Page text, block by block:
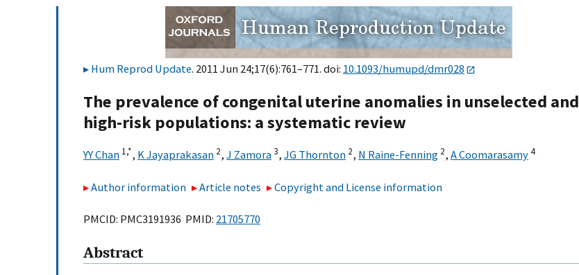
Hum Reprod Update. 2011 Jun 24;17(6):761–771. doi: 10.1093/humupd/dmr028
The prevalence of congenital uterine anomalies in unselected and
high-risk populations: a systematic review
YY Chan 1,*, K Jayaprakasan 2, J Zamora3, JG Thornton 2, N Raine-Fenning 2, A Coomarasamy4
Author information Article notes Copyright and License information
PMCID: PMC3191936 PMID: 21705770
Abstract